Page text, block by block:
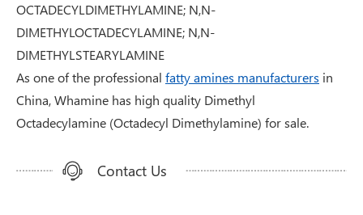
OCTADECYLDIMETHYLAMINE; N,N-
DIMETHYLOCTADECYLAMINE; N,N-
DIMETHYLSTEARYLAMINE
As one of the professional fatty amines manufacturers in
China, Whamine has high quality Dimethyl
Octadecylamine (Octadecyl Dimethylamine) for sale.
Contact Us